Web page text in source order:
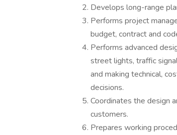
Develops long-range
Performs project
budget, contract and
Performs advanced
street lights, traffic
and making technical,
decisions.
Coordinates the design
customers.
Prepares working